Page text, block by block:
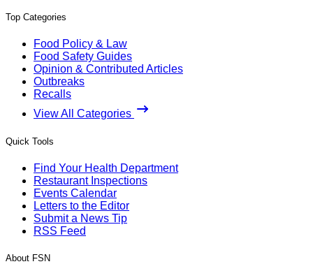
Top Categories
Food Policy & Law
Food Safety Guides
Opinion & Contributed Articles
Outbreaks
Recalls
View All Categories
Quick Tools
Find Your Health Department
Restaurant Inspections
Events Calendar
Letters to the Editor
Submit a News Tip
RSS Feed
About FSN